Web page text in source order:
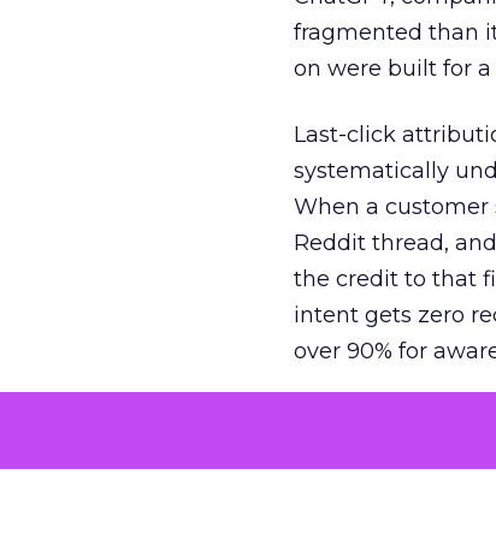
fragmented than
on were built for
Last-click
systematically
When a customer
Reddit thread,
the credit to that
intent gets zero
over 90% for
The result is a
growth. Brands